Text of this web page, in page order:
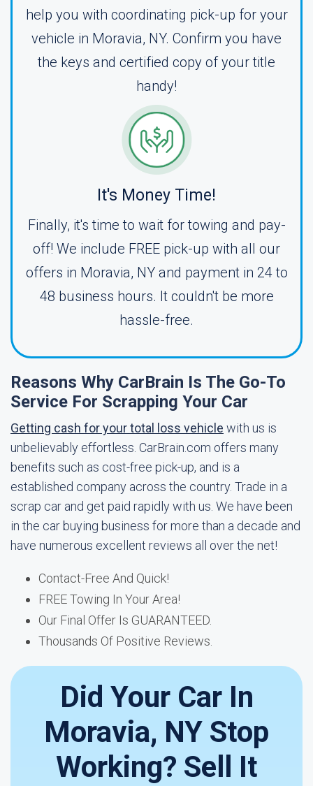
help you with coordinating pick-up for your
vehicle in Moravia, NY. Confirm you have
the keys and certified copy of your title
handy!
It's Money Time!
Finally, it's time to wait for towing and pay-
off! We include FREE pick-up with all our
offers in Moravia, NY and payment in 24 to
48 business hours. It couldn't be more
hassle-free.
Reasons Why CarBrain Is The Go-To
Service For Scrapping Your Car
Getting cash for your total loss vehicle with us is
unbelievably effortless. CarBrain.com offers many
benefits such as cost-free pick-up, and is a
established company across the country. Trade in a
scrap car and get paid rapidly with us. We have been
in the car buying business for more than a decade and
have numerous excellent reviews all over the net!
Contact-Free And Quick!
FREE Towing In Your Area!
Our Final Offer Is GUARANTEED.
Thousands Of Positive Reviews.
Did Your Car In
Moravia, NY Stop
Working? Sell It